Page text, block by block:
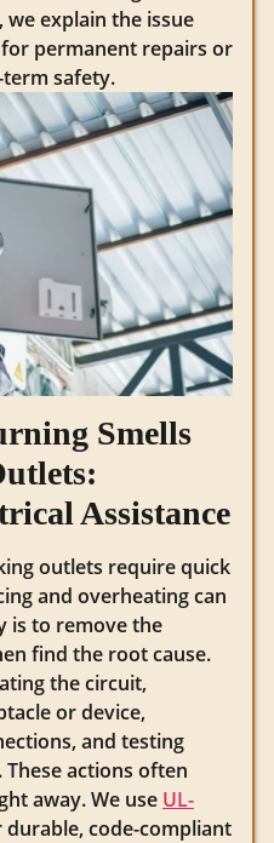
explain the issue
permanent repairs or
safety.
Smells
Assistance
outlets require quick
and overheating can
is to remove the
find the root cause.
the circuit,
or device,
and testing
actions often
away. We use UL-
durable, code-compliant